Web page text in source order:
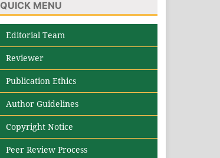
QUICK MENU
Editorial Team
Reviewer
Publication Ethics
Author Guidelines
Copyright Notice
Peer Review Process